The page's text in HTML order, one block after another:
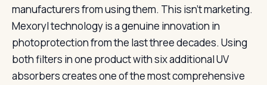
manufacturers from using them. This isn’t marketing.
Mexoryl technology is a genuine innovation in
photoprotection from the last three decades. Using
both filters in one product with six additional UV
absorbers creates one of the most comprehensive